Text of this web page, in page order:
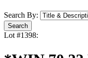
Search By:
Lot #1398: